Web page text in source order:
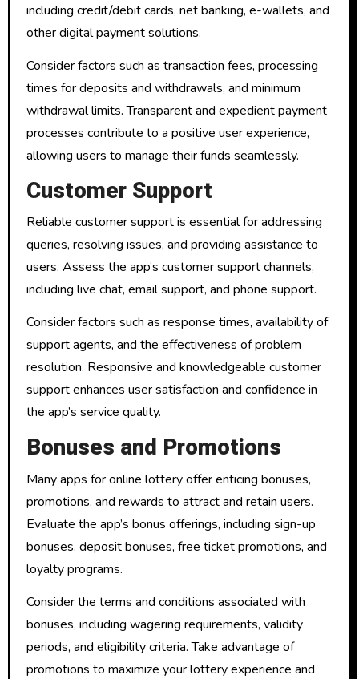
including credit/debit cards, net banking, e-wallets, and
other digital payment solutions.
Consider factors such as transaction fees, processing
times for deposits and withdrawals, and minimum
withdrawal limits. Transparent and expedient payment
processes contribute to a positive user experience,
allowing users to manage their funds seamlessly.
Customer Support
Reliable customer support is essential for addressing
queries, resolving issues, and providing assistance to
users. Assess the app’s customer support channels,
including live chat, email support, and phone support.
Consider factors such as response times, availability of
support agents, and the effectiveness of problem
resolution. Responsive and knowledgeable customer
support enhances user satisfaction and confidence in
the app’s service quality.
Bonuses and Promotions
Many apps for online lottery offer enticing bonuses,
promotions, and rewards to attract and retain users.
Evaluate the app’s bonus offerings, including sign-up
bonuses, deposit bonuses, free ticket promotions, and
loyalty programs.
Consider the terms and conditions associated with
bonuses, including wagering requirements, validity
periods, and eligibility criteria. Take advantage of
promotions to maximize your lottery experience and